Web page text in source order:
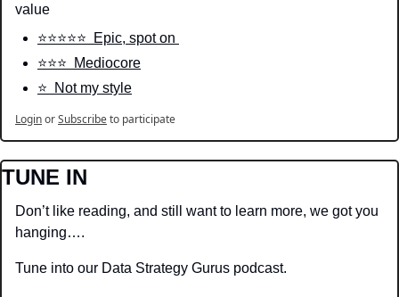
value
⭐️⭐️⭐️⭐️⭐️  Epic, spot on
⭐️⭐️⭐️  Mediocore
⭐️  Not my style
LoginorSubscribeto participate
TUNE IN
Don’t like reading, and still want to learn more, we got you
hanging….
Tune into our Data Strategy Gurus podcast.